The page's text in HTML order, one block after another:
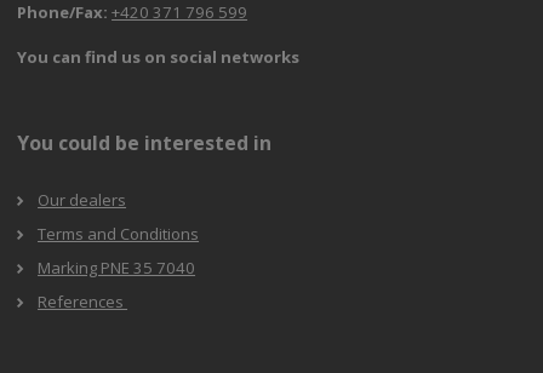
Phone/Fax: +420 371 796 599
You can find us on social networks
You could be interested in
Our dealers
Terms and Conditions
Marking PNE 35 7040
References